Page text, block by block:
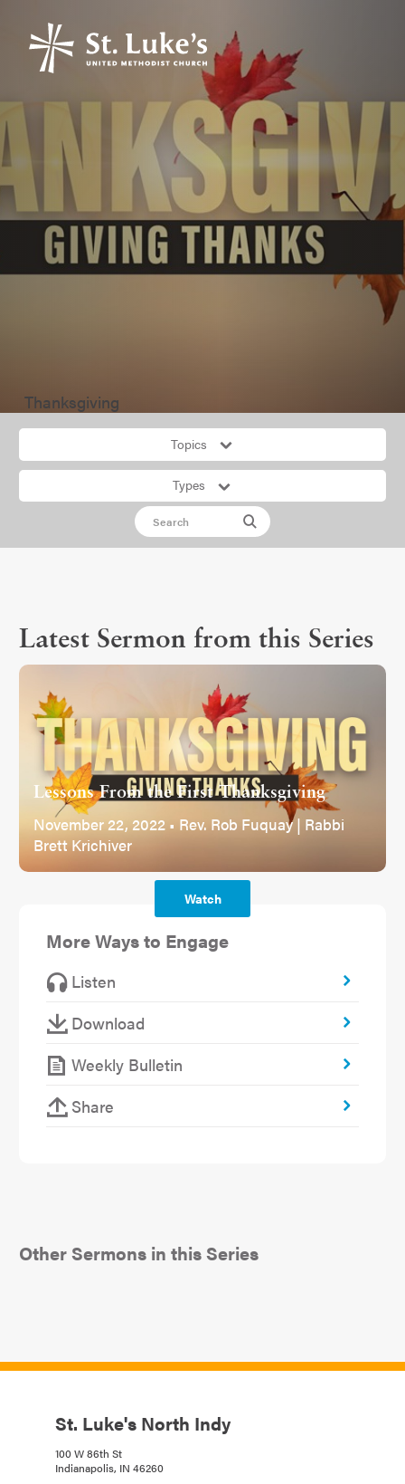
Thanksgiving
Topics
Types
Latest Sermon from this Series
Lessons From the First Thanksgiving
November 22, 2022 • Rev. Rob Fuquay | Rabbi
Brett Krichiver
Watch
More Ways to Engage
Listen
Download
Weekly Bulletin
Share
Other Sermons in this Series
St. Luke's North Indy
100 W 86th St
Indianapolis, IN 46260